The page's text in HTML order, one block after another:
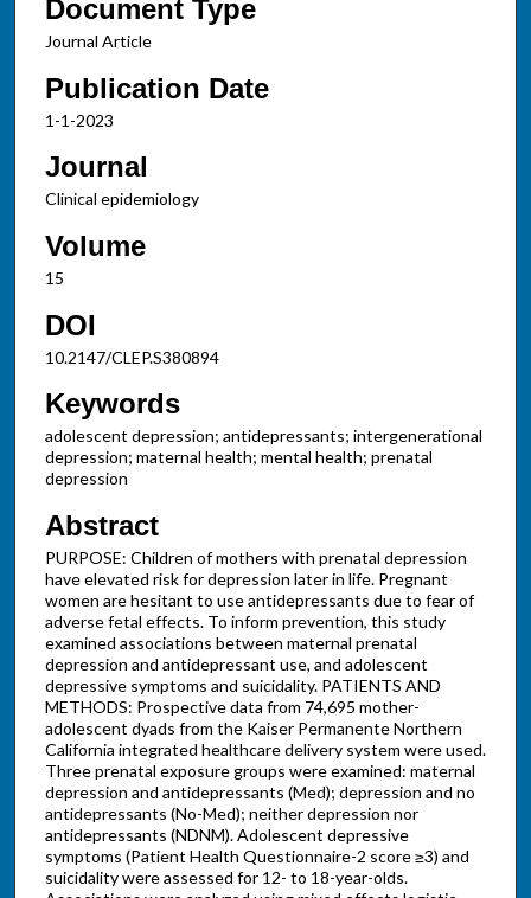
Document Type
Journal Article
Publication Date
1-1-2023
Journal
Clinical epidemiology
Volume
15
DOI
10.2147/CLEP.S380894
Keywords
adolescent depression; antidepressants; intergenerational
depression; maternal health; mental health; prenatal
depression
Abstract
PURPOSE: Children of mothers with prenatal depression
have elevated risk for depression later in life. Pregnant
women are hesitant to use antidepressants due to fear of
adverse fetal effects. To inform prevention, this study
examined associations between maternal prenatal
depression and antidepressant use, and adolescent
depressive symptoms and suicidality. PATIENTS AND
METHODS: Prospective data from 74,695 mother-
adolescent dyads from the Kaiser Permanente Northern
California integrated healthcare delivery system were used.
Three prenatal exposure groups were examined: maternal
depression and antidepressants (Med); depression and no
antidepressants (No-Med); neither depression nor
antidepressants (NDNM). Adolescent depressive
symptoms (Patient Health Questionnaire-2 score ≥3) and
suicidality were assessed for 12- to 18-year-olds.